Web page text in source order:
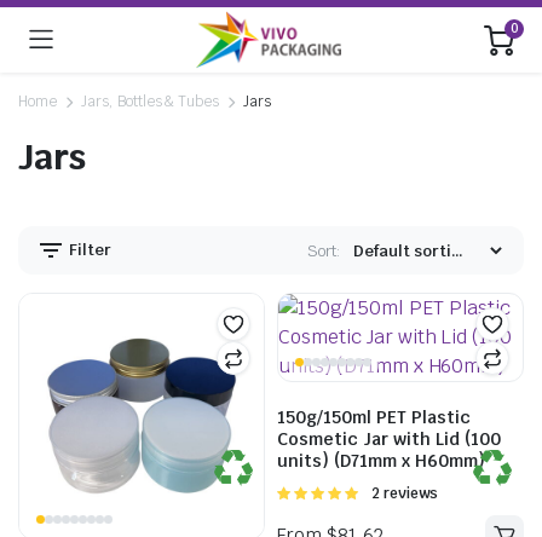
0
Home Jars, Bottles & Tubes Jars
Jars
Filter Sort:
150g/150ml PET Plastic
Cosmetic Jar with Lid (100
units) (D71mm x H60mm)
Rated
5
2 reviews